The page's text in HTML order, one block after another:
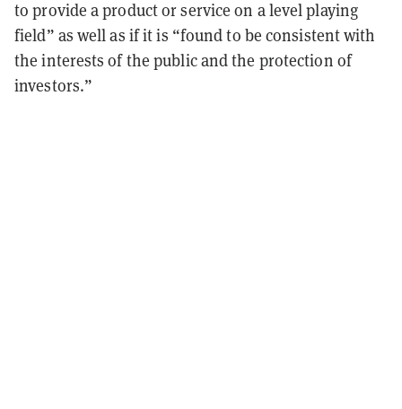
to provide a product or service on a level playing
field” as well as if it is “found to be consistent with
the interests of the public and the protection of
investors.”